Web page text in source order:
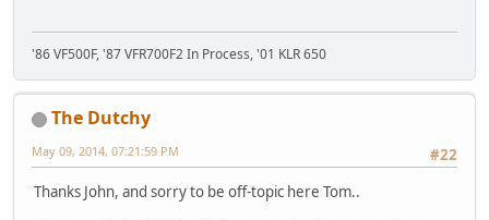
'86 VF500F, '87 VFR700F2 In Process, '01 KLR 650
The Dutchy
#22
May 09, 2014, 07:21:59 PM
Thanks John, and sorry to be off-topic here Tom..